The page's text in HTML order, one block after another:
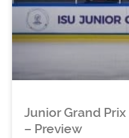
Junior Grand
– Preview